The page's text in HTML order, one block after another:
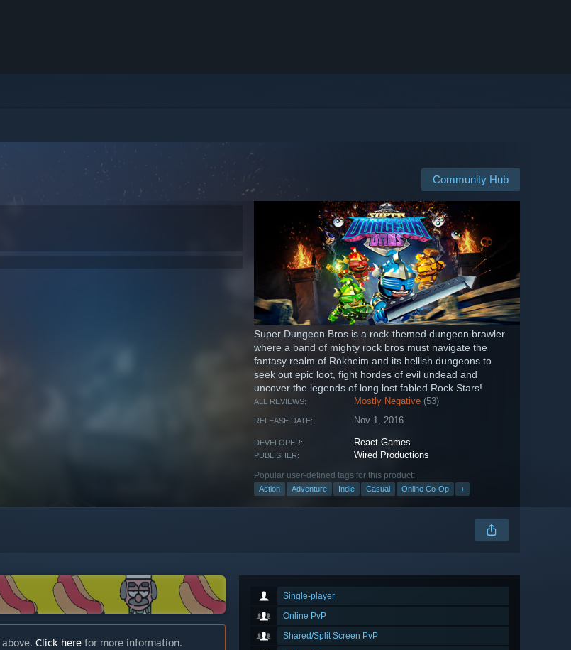
Community Hub
Super Dungeon Bros is a rock-themed dungeon brawler
where a band of mighty rock bros must navigate the
fantasy realm of Rökheim and its hellish dungeons to
seek out epic loot, fight hordes of evil undead and
uncover the legends of long lost fabled Rock Stars!
ALL REVIEWS: Mostly Negative (53)
RELEASE DATE: Nov 1, 2016
DEVELOPER: React Games
PUBLISHER: Wired Productions
Popular user-defined tags for this product:
Action Adventure Indie Casual Online Co-Op +
Single-player
Online PvP
Shared/Split Screen PvP
Click here for more information.